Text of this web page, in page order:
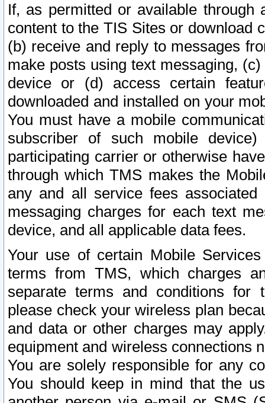
If, as permitted or available
content to the TIS Sites or download
(b) receive and reply to messages
make posts using text messaging,
device or (d) access certain
downloaded and installed on your
You must have a mobile
subscriber of such mobile
participating carrier or otherwise
through which TMS makes the
any and all service fees
messaging charges for each text
device, and all applicable data fees.
Your use of certain Mobile
terms from TMS, which charges
separate terms and conditions for
please check your wireless plan
and data or other charges may
equipment and wireless connections
You are solely responsible for any
You should keep in mind that the